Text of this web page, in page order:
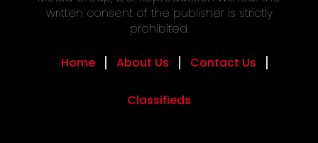
written consent of the publisher is strictly
prohibited.
Home About Us Contact Us
Classifieds